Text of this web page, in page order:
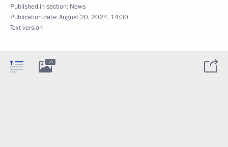
Published in section: News
Publication date:August 20, 2024, 14:30
Text version
10